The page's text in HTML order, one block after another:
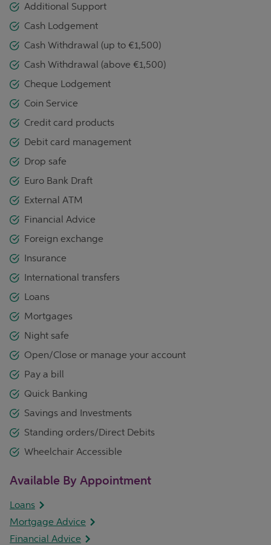
Additional Support
Cash Lodgement
Cash Withdrawal (up to €1,500)
Cash Withdrawal (above €1,500)
Cheque Lodgement
Coin Service
Credit card products
Debit card management
Drop safe
Euro Bank Draft
External ATM
Financial Advice
Foreign exchange
Insurance
International transfers
Loans
Mortgages
Night safe
Open/Close or manage your account
Pay a bill
Quick Banking
Savings and Investments
Standing orders/Direct Debits
Wheelchair Accessible
Available By Appointment
Loans
Mortgage Advice
Financial Advice